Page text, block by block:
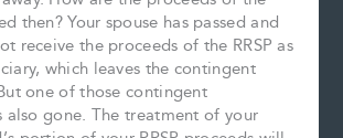
then? Your spouse has passed and
receive the proceeds of the RRSP as
which leaves the contingent
one of those contingent
also gone. The treatment of your